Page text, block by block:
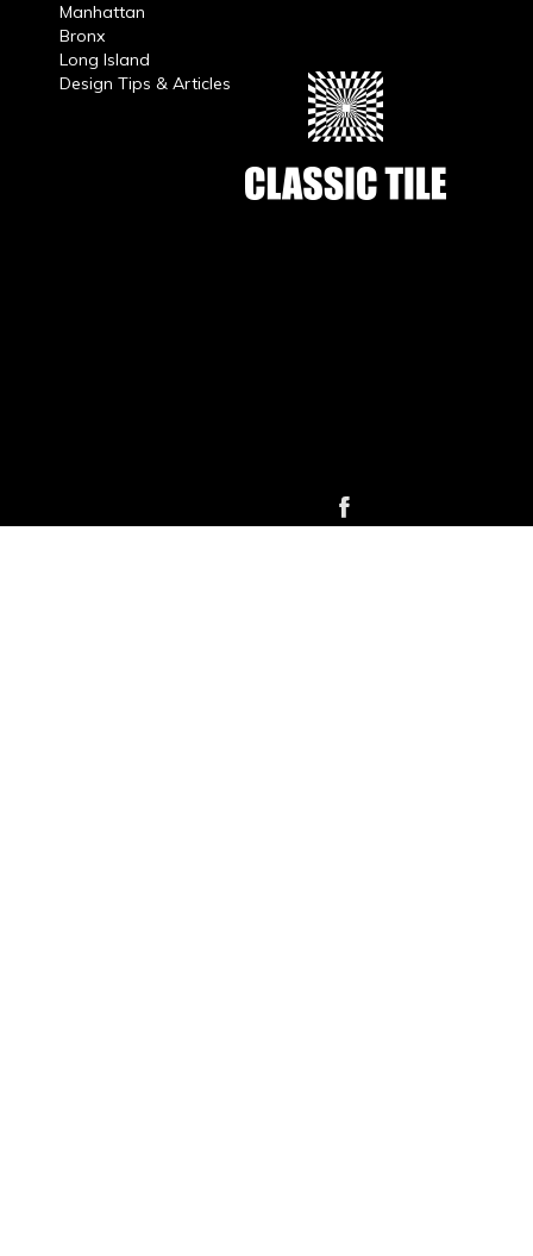
Manhattan
Bronx
Long Island
Design Tips & Articles